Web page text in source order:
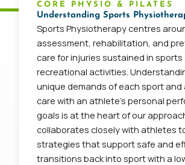
CORE PHYSIO & PILATES
Understanding Sports
Sports Physiotherapy centres
assessment, rehabilitation, and
care for injuries sustained in sports
recreational activities.
unique demands of each sport and
care with an athlete’s personal
goals is at the heart of our
collaborates closely with athletes
strategies that support safe and
transitions back into sport with a